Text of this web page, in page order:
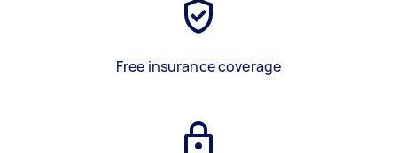
Free insurance coverage